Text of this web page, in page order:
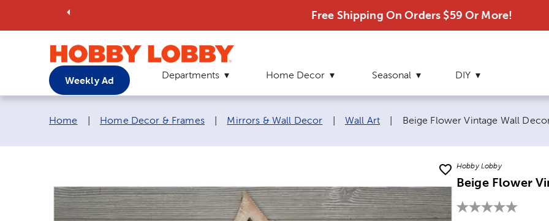
Free Shipping On Orders $59 Or More!
Weekly Ad Departments Home Decor Seasonal DIY
Breadcrumb navigation links:
Home Home Decor & Frames Mirrors & Wall Decor Wall Art Current page:
Beige Flower Vintage Wall
Hobby Lobby
Beige Flower